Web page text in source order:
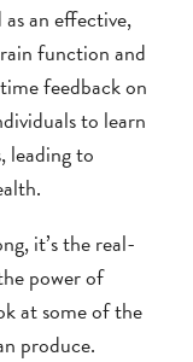
an effective,
function and
feedback on
to learn
leading to
it’s the real-
power of
at some of the
produce.